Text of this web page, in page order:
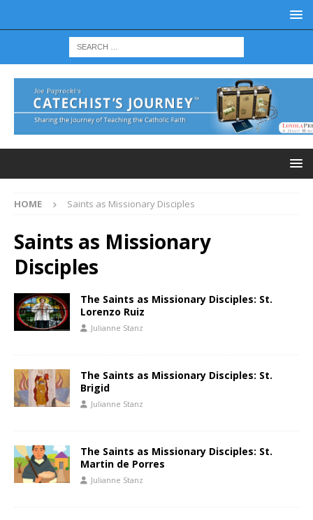
HOME Saints as Missionary Disciples
Saints as Missionary
Disciples
The Saints as Missionary Disciples: St.
Lorenzo Ruiz
Julianne Stanz
The Saints as Missionary Disciples: St.
Brigid
Julianne Stanz
The Saints as Missionary Disciples: St.
Martin de Porres
Julianne Stanz